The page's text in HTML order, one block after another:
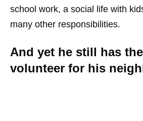
school work, a social life with
many other responsibilities.
And yet he still has
volunteer for his